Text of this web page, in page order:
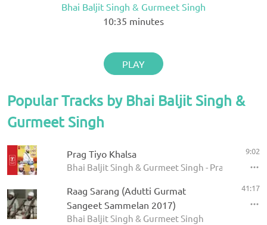
Bhai Baljit Singh & Gurmeet Singh
10:35 minutes
PLAY
Popular Tracks by Bhai Baljit Singh &
Gurmeet Singh
Prag Tiyo Khalsa
Bhai Baljit Singh & Gurmeet Singh - Prag Tiyo
9:02
Raag Sarang (Adutti Gurmat
Sangeet Sammelan 2017)
Bhai Baljit Singh & Gurmeet Singh
41:17